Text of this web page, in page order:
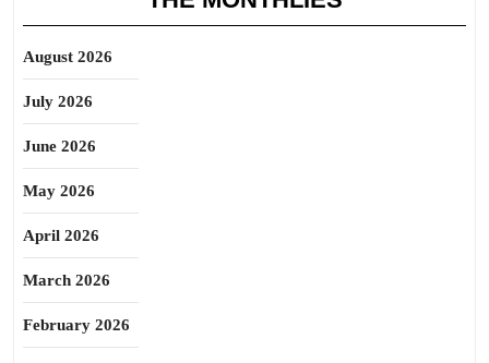
August 2026
July 2026
June 2026
May 2026
April 2026
March 2026
February 2026